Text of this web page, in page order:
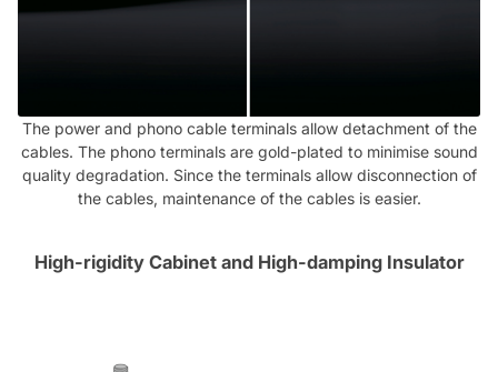
The power and phono cable terminals allow detachment of the
cables. The phono terminals are gold-plated to minimise sound
quality degradation. Since the terminals allow disconnection of
the cables, maintenance of the cables is easier.
High-rigidity Cabinet and High-damping Insulator